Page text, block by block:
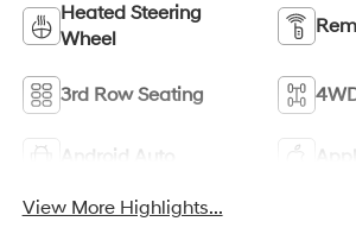
Heated Steering
Wheel
3rd Row Seating
Android Auto
View More Highlights...